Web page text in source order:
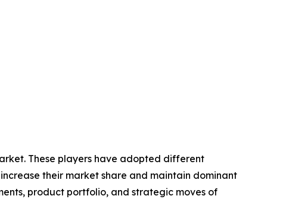
These players have adopted different
their market share and maintain dominant
product portfolio, and strategic moves of